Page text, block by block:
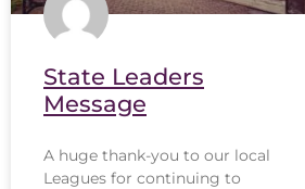
State Leaders
Message
A huge thank-you to our local
Leagues for continuing to